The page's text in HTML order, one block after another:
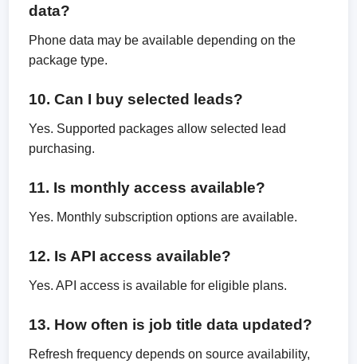
data?
Phone data may be available depending on the
package type.
10. Can I buy selected leads?
Yes. Supported packages allow selected lead
purchasing.
11. Is monthly access available?
Yes. Monthly subscription options are available.
12. Is API access available?
Yes. API access is available for eligible plans.
13. How often is job title data updated?
Refresh frequency depends on source availability,